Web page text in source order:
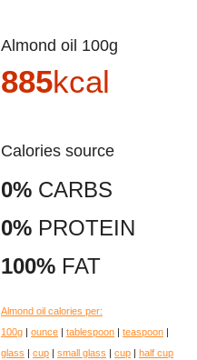
Almond oil 100g
885kcal
Calories source
0% CARBS
0% PROTEIN
100% FAT
Almond oil calories per:
100g | ounce | tablespoon | teaspoon |
glass | cup | small glass | cup | half cup